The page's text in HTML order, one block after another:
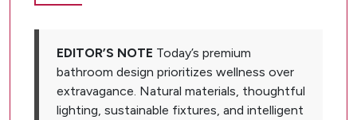
EDITOR’S NOTE Today’s premium
bathroom design prioritizes wellness over
extravagance. Natural materials, thoughtful
lighting, sustainable fixtures, and intelligent